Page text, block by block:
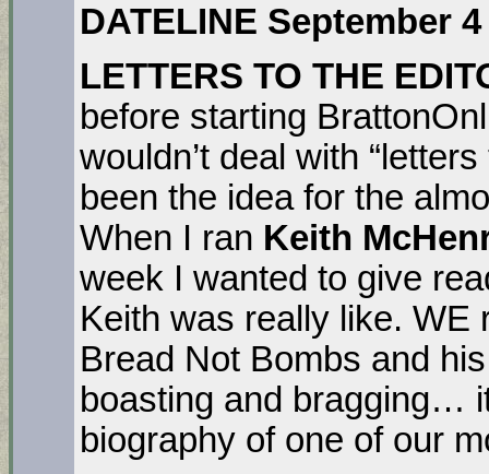
DATELINE September 4
LETTERS TO THE
before starting
wouldn’t deal with
been the idea for the
When I ran Keith
week I wanted to give
Keith was really like. WE
Bread Not Bombs and
boasting and bragging…
biography of one of our